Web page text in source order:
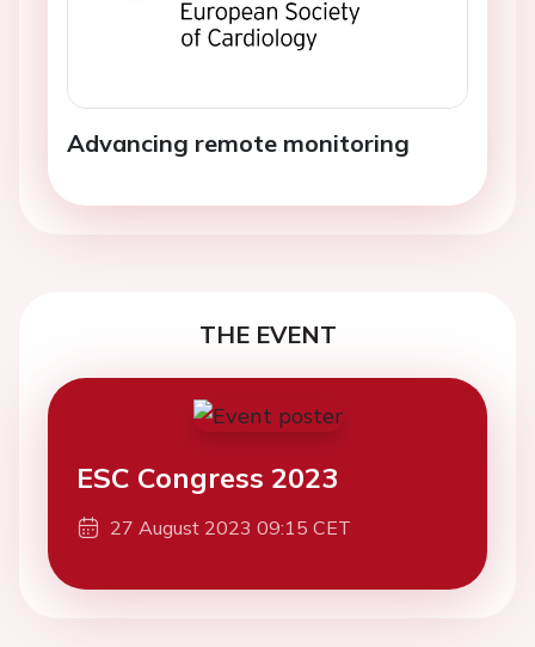
Advancing remote monitoring
THE EVENT
ESC Congress 2023
27 August 2023 09:15 CET